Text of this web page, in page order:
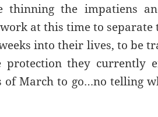
the impatiens
at this time to separate
into their lives, to be
they currently
of March to go…no telling